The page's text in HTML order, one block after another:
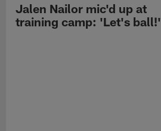
Jalen Nailor mic'd up at
training camp: 'Let's ball!'